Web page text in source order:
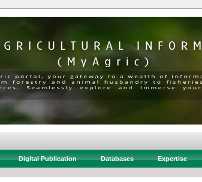
Digital Publication Databases Expertise